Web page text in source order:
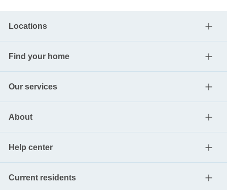
Locations
Find your home
Our services
About
Help center
Current residents